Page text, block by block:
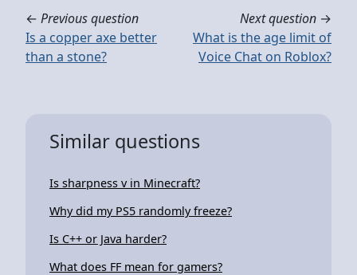
← Previous question
Is a copper axe better
than a stone?
Next question →
What is the age limit of
Voice Chat on Roblox?
Similar questions
Is sharpness v in Minecraft?
Why did my PS5 randomly freeze?
Is C++ or Java harder?
What does FF mean for gamers?